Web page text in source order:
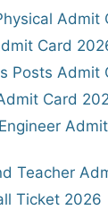
Card
Posts Admit
Card
Teacher
Ticket 2026